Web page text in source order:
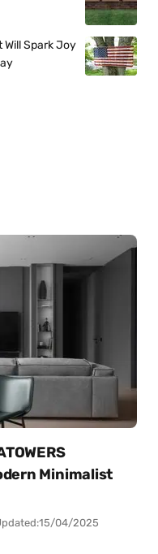
Spark Joy
Minimalist
15/04/2025